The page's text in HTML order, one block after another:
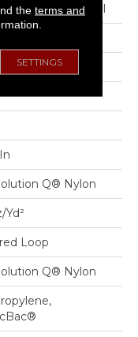
Commercial
Q® Nylon
yd²
Loop
Q® Nylon
the terms and
SETTINGS